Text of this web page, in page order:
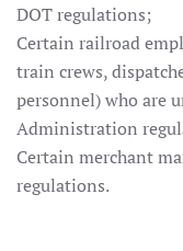
DOT regulations;
Certain railroad
train crews,
personnel) who are
Administration
Certain merchant
regulations.